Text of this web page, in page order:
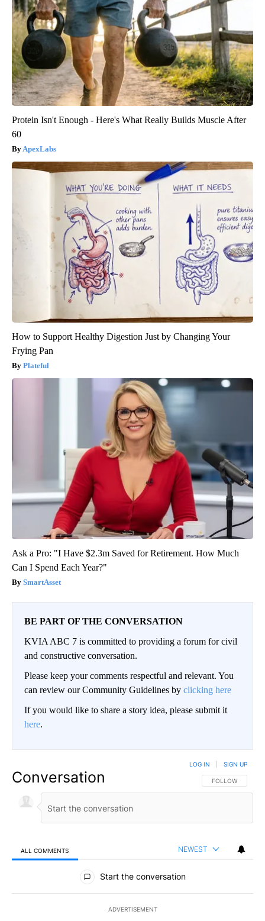
Protein Isn't Enough - Here's What Really Builds Muscle After
60
ApexLabs
How to Support Healthy Digestion Just by Changing Your
Frying Pan
Plateful
Ask a Pro: "I Have $2.3m Saved for Retirement. How Much
Can I Spend Each Year?"
SmartAsset
BE PART OF THE CONVERSATION
KVIA ABC 7 is committed to providing a forum for civil
and constructive conversation.
Please keep your comments respectful and relevant. You
can review our Community Guidelines by clicking here
If you would like to share a story idea, please submit it
here.
Conversation FOLLOW THIS
FOLLOW
LOG IN SIGN UP
ALL COMMENTS NEWEST
All Comments
Start the conversation
ADVERTISEMENT